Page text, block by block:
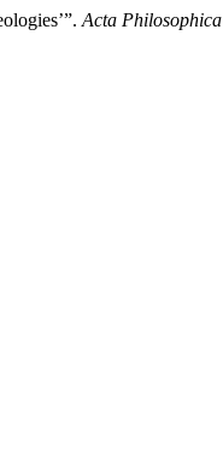
Acta Philosophica